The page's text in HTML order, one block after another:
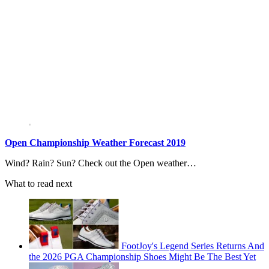
Open Championship Weather Forecast 2019
Wind? Rain? Sun? Check out the Open weather…
What to read next
FootJoy's Legend Series Returns And
the 2026 PGA Championship Shoes Might Be The Best Yet